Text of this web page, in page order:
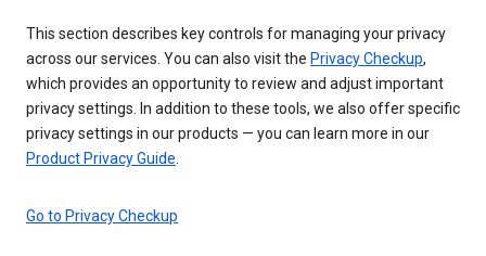
This section describes key controls for managing your privacy
across our services. You can also visit the Privacy Checkup,
which provides an opportunity to review and adjust important
privacy settings. In addition to these tools, we also offer specific
privacy settings in our products — you can learn more in our
Product Privacy Guide
Go to Privacy Checkup